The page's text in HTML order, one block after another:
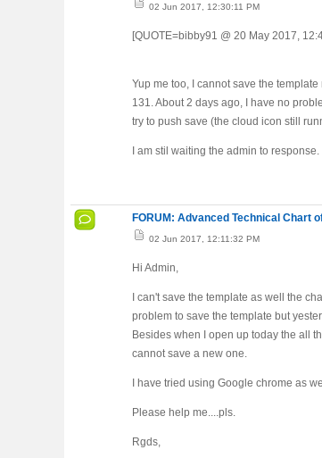
02 Jun 2017, 12:30:11 PM
[QUOTE=bibby91 @ 20 May 2017,
Yup me too, I cannot save the
131. About 2 days ago, I have no
try to push save (the cloud icon still
I am stil waiting the admin to response.
FORUM: Advanced Technical Chart
02 Jun 2017, 12:11:32 PM
Hi Admin,
I can't save the template as well the
problem to save the template but
Besides when I open up today the all
cannot save a new one.
I have tried using Google chrome as
Please help me....pls.
Rgds,